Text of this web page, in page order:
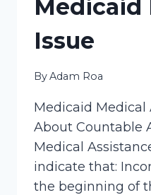
Medicaid
Issue
ByAdam Roa
Medicaid Medical
About Countable
Medical
indicate that:
the beginning of